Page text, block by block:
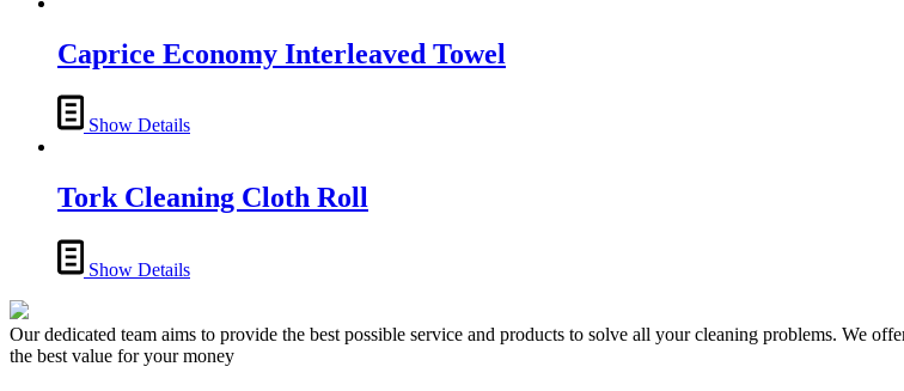
Caprice Economy Interleaved Towel
Show Details
Tork Cleaning Cloth Roll
Show Details
Our dedicated team aims to provide the best possible service and products to solve all your cleaning problems. We
the best value for your money